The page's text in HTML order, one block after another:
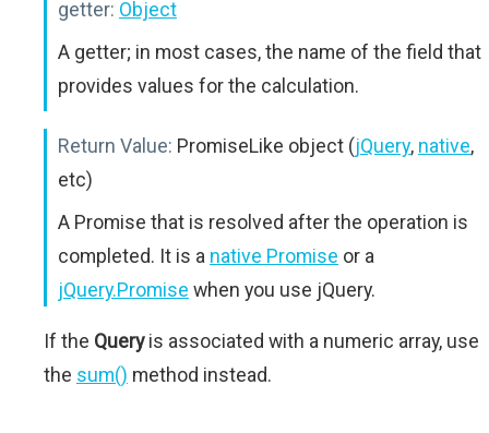
getter: Object
A getter; in most cases, the name of the field that
provides values for the calculation.
Return Value: PromiseLike object (jQuery, native,
etc)
A Promise that is resolved after the operation is
completed. It is a native Promise or a
jQuery.Promise when you use jQuery.
If the Queryis associated with a numeric array, use
the sum() method instead.